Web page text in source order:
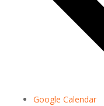
Google Calendar